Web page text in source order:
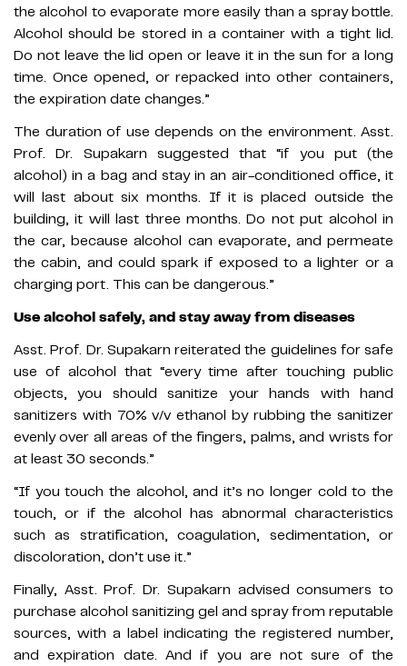
the alcohol to evaporate more easily than a spray bottle.
Alcohol should be stored in a container with a tight lid.
Do not leave the lid open or leave it in the sun for a long
time. Once opened, or repacked into other containers,
the expiration date changes.”
The duration of use depends on the environment. Asst.
Prof. Dr. Supakarn suggested that “if you put (the
alcohol) in a bag and stay in an air-conditioned office, it
will last about six months. If it is placed outside the
building, it will last three months. Do not put alcohol in
the car, because alcohol can evaporate, and permeate
the cabin, and could spark if exposed to a lighter or a
charging port. This can be dangerous.”
Use alcohol safely, and stay away from diseases
Asst. Prof. Dr. Supakarn reiterated the guidelines for safe
use of alcohol that “every time after touching public
objects, you should sanitize your hands with hand
sanitizers with 70% v/v ethanol by rubbing the sanitizer
evenly over all areas of the fingers, palms, and wrists for
at least 30 seconds.”
“If you touch the alcohol, and it’s no longer cold to the
touch, or if the alcohol has abnormal characteristics
such as stratification, coagulation, sedimentation, or
discoloration, don’t use it.”
Finally, Asst. Prof. Dr. Supakarn advised consumers to
purchase alcohol sanitizing gel and spray from reputable
sources, with a label indicating the registered number,
and expiration date. And if you are not sure of the